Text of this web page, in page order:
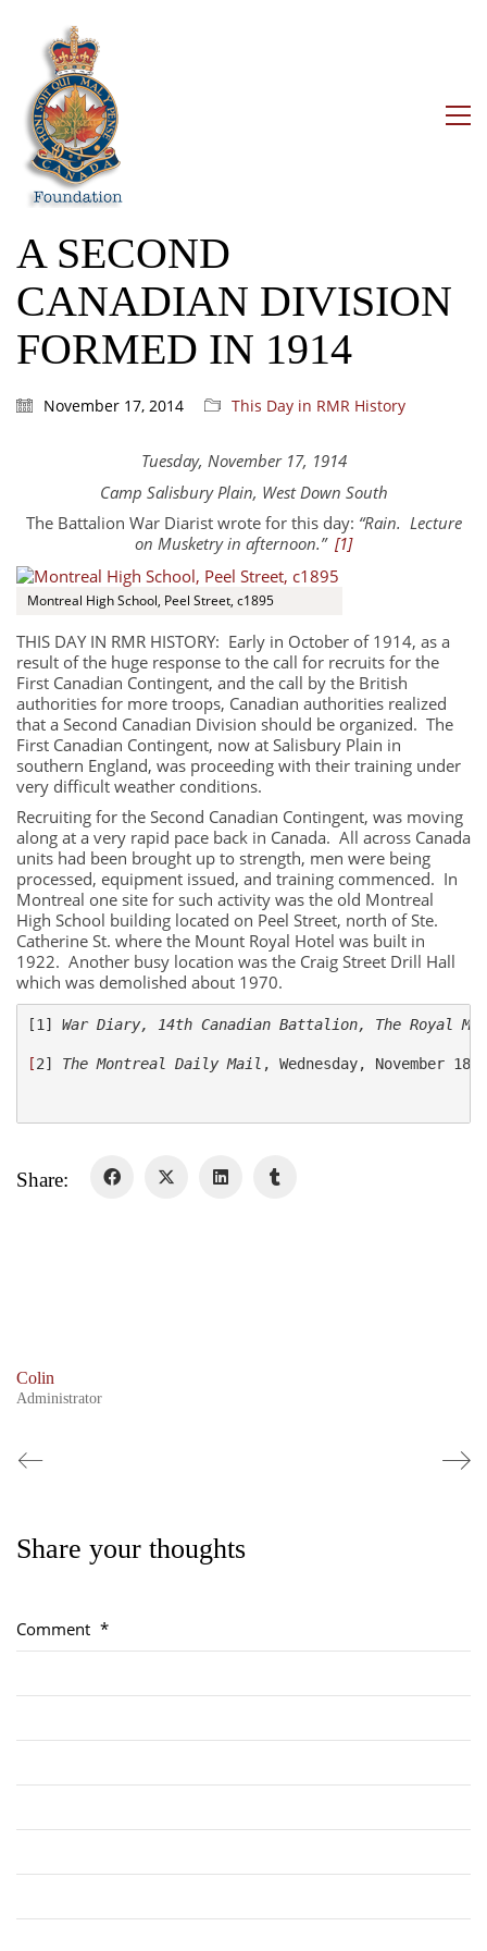
A SECOND
CANADIAN DIVISION
FORMED IN 1914
November 17, 2014 This Day in RMR History
Tuesday, November 17, 1914
Camp Salisbury Plain, West Down South
The Battalion War Diarist wrote for this day: “Rain. Lecture
on Musketry in afternoon.” [1]
Montreal High School, Peel Street, c1895
THIS DAY IN RMR HISTORY: Early in October of 1914, as a
result of the huge response to the call for recruits for the
First Canadian Contingent, and the call by the British
authorities for more troops, Canadian authorities realized
that a Second Canadian Division should be organized. The
First Canadian Contingent, now at Salisbury Plain in
southern England, was proceeding with their training under
very difficult weather conditions.
Recruiting for the Second Canadian Contingent, was moving
along at a very rapid pace back in Canada. All across Canada
units had been brought up to strength, men were being
processed, equipment issued, and training commenced. In
Montreal one site for such activity was the old Montreal
High School building located on Peel Street, north of Ste.
Catherine St. where the Mount Royal Hotel was built in
1922. Another busy location was the Craig Street Drill Hall
which was demolished about 1970.
[1] War Diary, 14th Canadian Battalion, The Royal
[2] The Montreal Daily Mail , Wednesday,
Share:
Colin
Administrator
Share your thoughts
Comment *
About
About
Colours
History
History
Glory Never Dies
Regimental Family
Cadets
Quick Links